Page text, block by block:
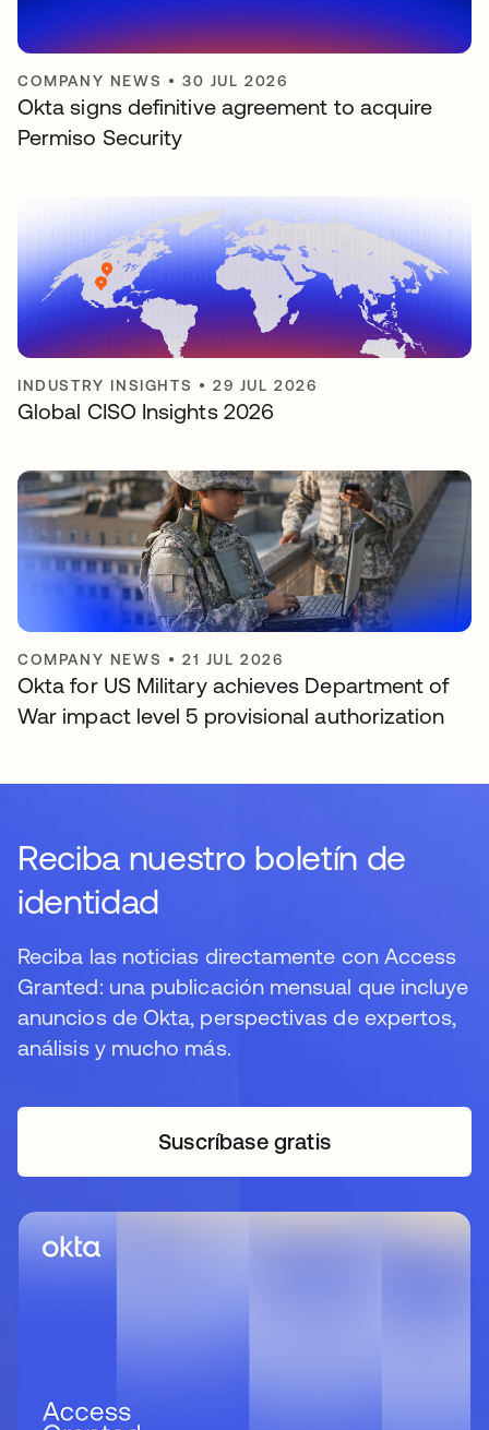
COMPANY NEWS •30 JUL 2026
Okta signs definitive agreement to acquire
Permiso Security
INDUSTRY INSIGHTS •29 JUL 2026
Global CISO Insights 2026
COMPANY NEWS •21 JUL 2026
Okta for US Military achieves Department of
War impact level 5 provisional authorization
Reciba nuestro boletín de
identidad
Reciba las noticias directamente con Access
Granted: una publicación mensual que incluye
anuncios de Okta, perspectivas de expertos,
análisis y mucho más.
Suscríbase gratisse abre en una pestaña